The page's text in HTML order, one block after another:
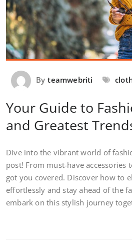
By teamwebriti
Your Guide to
and Greatest
Dive into the vibrant world of
post! From must-have accessories
got you covered. Discover how to
effortlessly and stay ahead of the
embark on this stylish journey